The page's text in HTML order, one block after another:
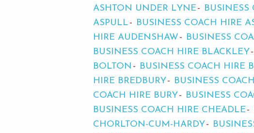
ASHTON UNDER LYNE
ASPULL
BUSINESS COACH HIRE
HIRE AUDENSHAW
BUSINESS
BUSINESS COACH HIRE BLACKLEY
BOLTON
BUSINESS COACH HIRE
HIRE BREDBURY
BUSINESS
COACH HIRE BURY
BUSINESS
BUSINESS COACH HIRE CHEADLE
CHORLTON-CUM-HARDY